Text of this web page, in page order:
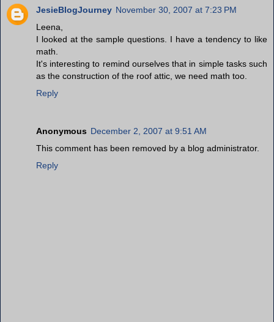
JesieBlogJourney November 30, 2007 at 7:23 PM
Leena,
I looked at the sample questions. I have a tendency to like
math.
It's interesting to remind ourselves that in simple tasks such
as the construction of the roof attic, we need math too.
Reply
Anonymous December 2, 2007 at 9:51 AM
This comment has been removed by a blog administrator.
Reply